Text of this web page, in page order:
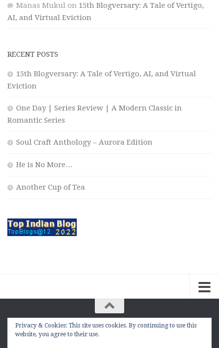
Manas Mukul on 15th Blogversary: A Tale of Vertigo,
AI, and Virtual Eviction
RECENT POSTS
15th Blogversary: A Tale of Vertigo, AI, and Virtual
Eviction
One Day | Series Review | A Modern Classic in
Romantic Series
Soul Craft Anthology – Aurora Edition
He is No More…
Another Cup of Tea
The Contemplation Of a Joker © 2010 - 2026. |
manasmukul.com | by Manas Mukul All Rights
Privacy & Cookies: This site uses cookies. By continuing to use this
website, you agree to their use.